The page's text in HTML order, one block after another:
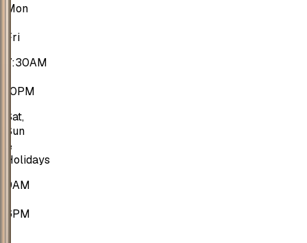
Mon
Fri
7:30AM
10PM
Sat,
Sun
&
Holidays
9AM
6PM